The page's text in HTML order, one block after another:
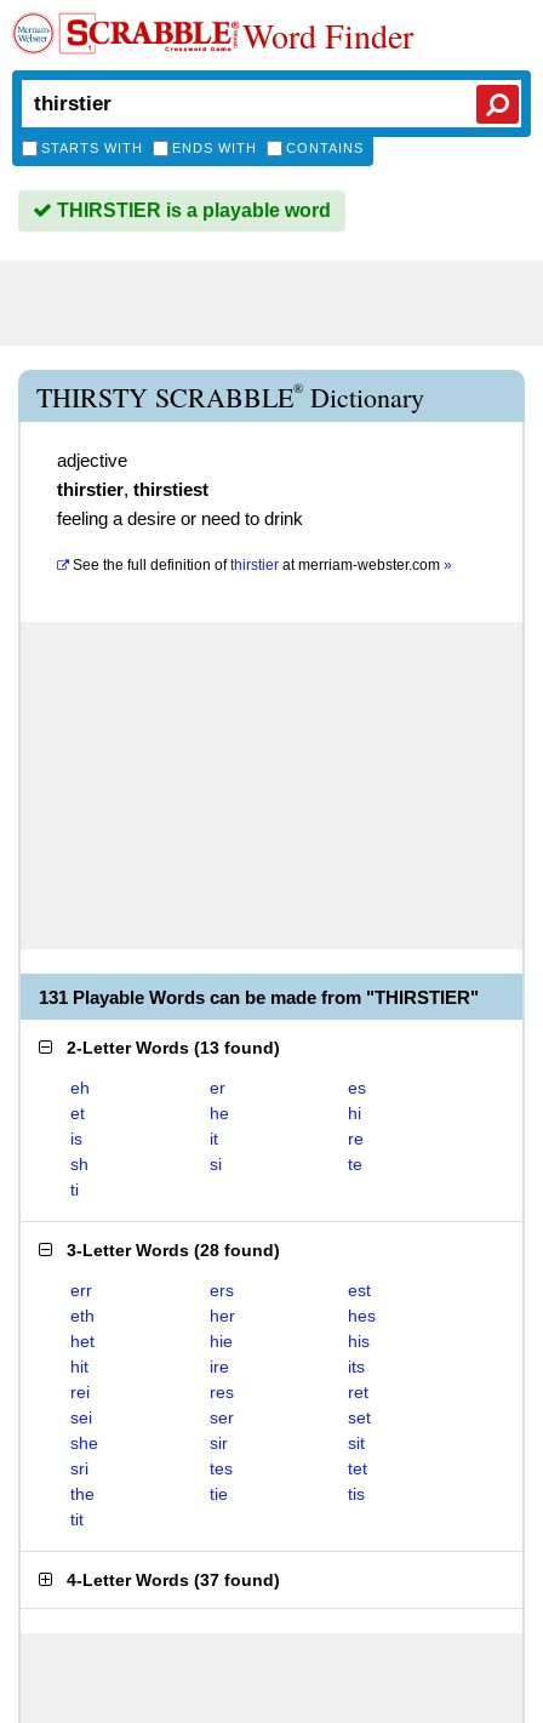
Word Finder
STARTS WITH ENDS WITH CONTAINS
THIRSTIER is a playable word
THIRSTY SCRABBLE® Dictionary
adjective
thirstier, thirstiest
feeling a desire or need to drink
See the full definition of thirstier atmerriam-webster.com »
131 Playable Words can be made from "THIRSTIER"
2-Letter Words (13 found)
eh er
es
et
he
hi
is
it
re
sh
si
te
ti
3-Letter Words (28 found)
err ers
est
eth
her
hes
het
hie
his
hit
ire
its
rei
res
ret
sei
ser
set
she
sir
sit
sri
tes
tet
the
tie
tis
tit
4-Letter Words (37 found)